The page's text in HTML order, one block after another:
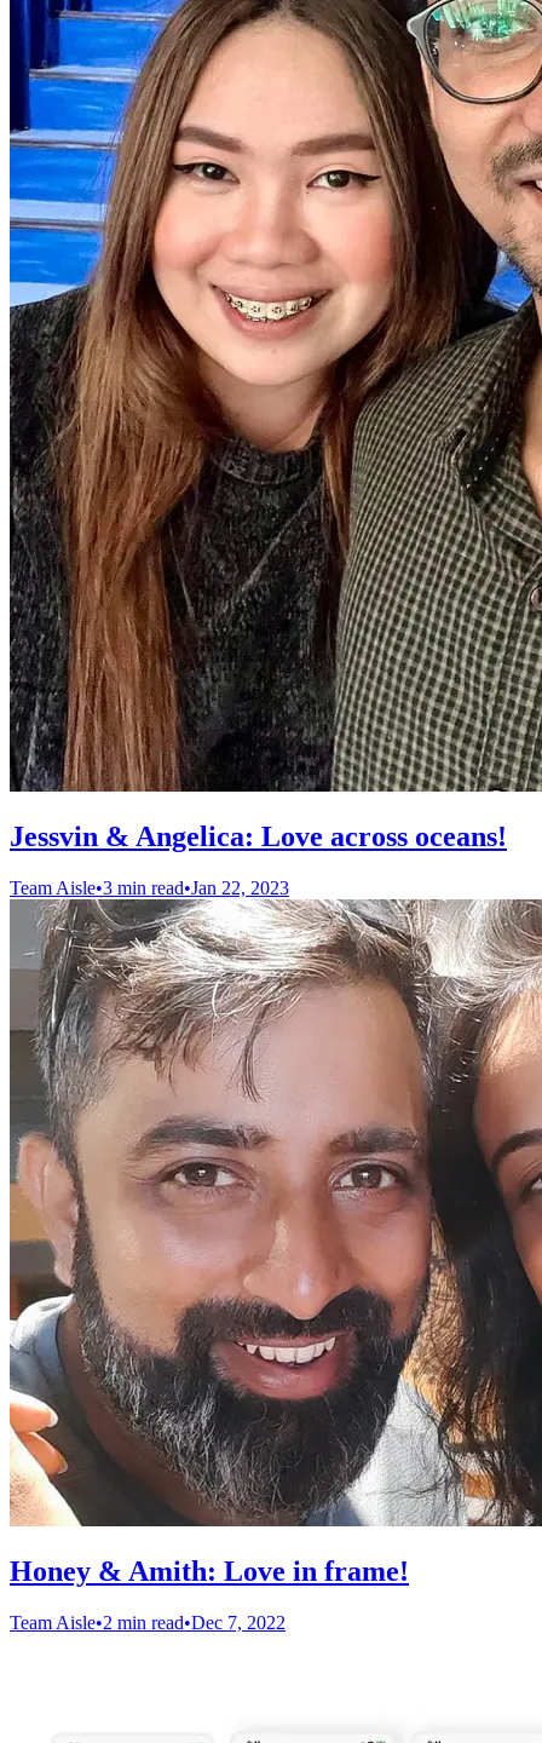
Jessvin & Angelica: Love across oceans!
Team Aisle•3 min read•Jan 22, 2023
Honey & Amith: Love in frame!
Team Aisle•2 min read•Dec 7, 2022